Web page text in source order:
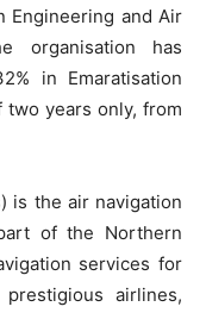
Engineering and Air
organisation has
in Emaratisation
years only, from
is the air navigation
of the Northern
services for
airlines,